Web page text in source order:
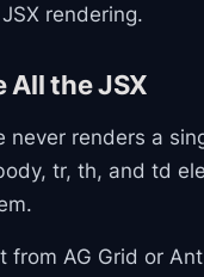
rendering.
All the JSX
never renders a
tr, th, and td
from AG Grid or